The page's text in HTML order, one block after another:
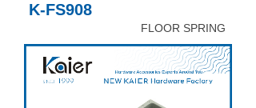
K-FS908
FLOOR SPRING